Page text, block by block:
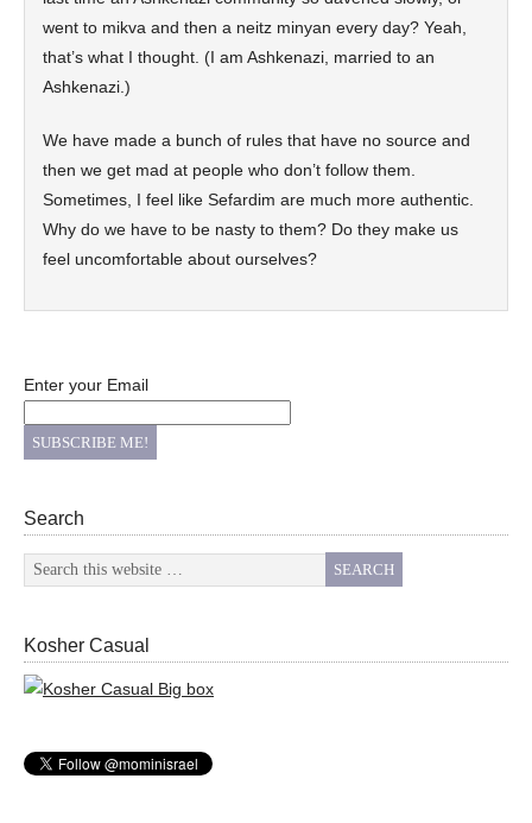
went to mikva and then a neitz minyan every day? Yeah,
that’s what I thought. (I am Ashkenazi, married to an
Ashkenazi.)
We have made a bunch of rules that have no source and
then we get mad at people who don’t follow them.
Sometimes, I feel like Sefardim are much more authentic.
Why do we have to be nasty to them? Do they make us
feel uncomfortable about ourselves?
Enter your Email
Search
Kosher Casual